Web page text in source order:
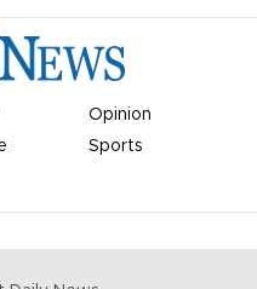
Opinion
Sports